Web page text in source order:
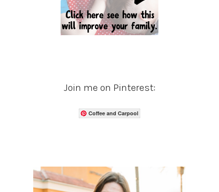
Join me on Pinterest:
Coffee and Carpool